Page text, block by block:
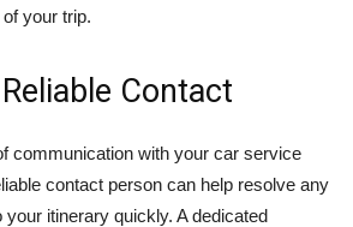
your trip.
Contact
communication with your car service
contact person can help resolve any
itinerary quickly. A dedicated